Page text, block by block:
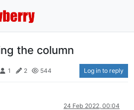
the column
1 2 544 Log in to reply
24 Feb 2022, 00:04